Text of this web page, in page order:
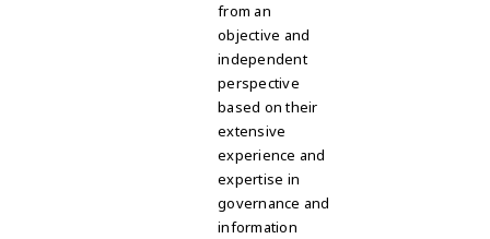
from an
objective and
independent
perspective
based on their
extensive
experience and
expertise in
governance and
information